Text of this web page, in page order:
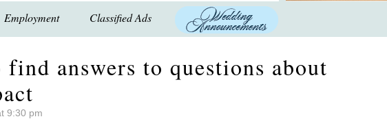
Employment Classified Ads
answers to questions about
9:30 pm